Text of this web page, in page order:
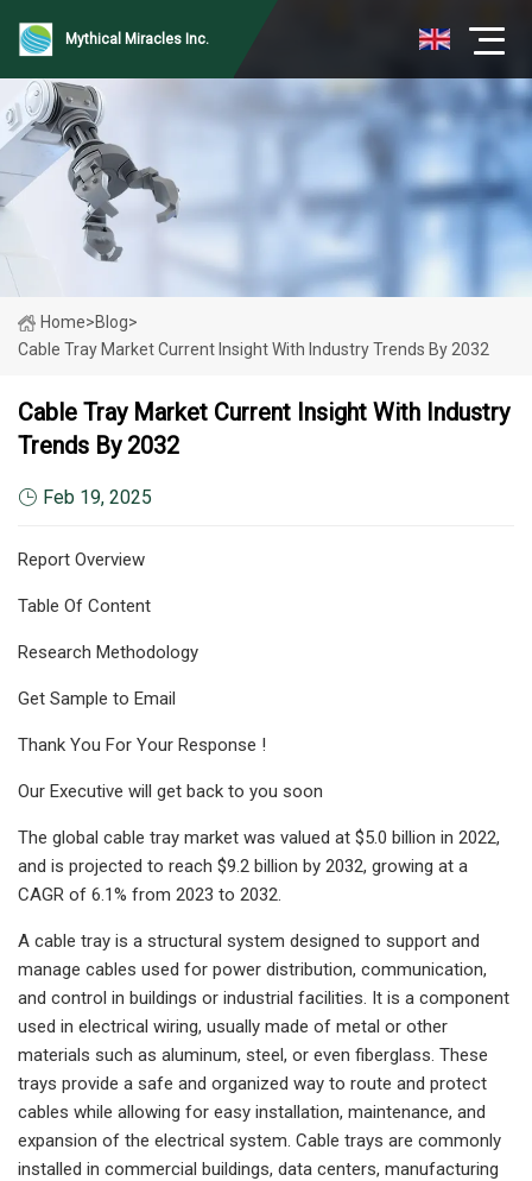
Mythical Miracles Inc.
Home>Blog>
Cable Tray Market Current Insight With Industry Trends By 2032
Cable Tray Market Current Insight With Industry
Trends By 2032
Feb 19, 2025
Report Overview
Table Of Content
Research Methodology
Get Sample to Email
Thank You For Your Response !
Our Executive will get back to you soon
The global cable tray market was valued at $5.0 billion in 2022,
and is projected to reach $9.2 billion by 2032, growing at a
CAGR of 6.1% from 2023 to 2032.
A cable tray is a structural system designed to support and
manage cables used for power distribution, communication,
and control in buildings or industrial facilities. It is a component
used in electrical wiring, usually made of metal or other
materials such as aluminum, steel, or even fiberglass. These
trays provide a safe and organized way to route and protect
cables while allowing for easy installation, maintenance, and
expansion of the electrical system. Cable trays are commonly
installed in commercial buildings, data centers, manufacturing